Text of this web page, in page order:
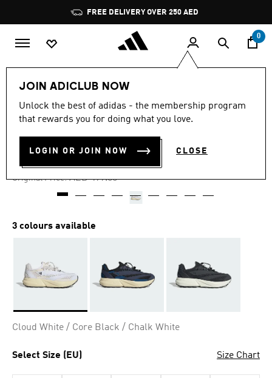
Pause
promotion
rotation
FREE DELIVERY OVER 250 AED
0
JOIN ADICLUB NOW
Unlock the best of adidas - the membership program
that rewards you for doing what you love.
LOGIN OR JOIN NOW CLOSE
-50%
out
stars,
value.
4.6 (21)
LIGHTBLAZE VISTA SHOES
AED 249.50
Original Price: Price reduced from
AED 499.00to
3 colours available
Cloud White / Core Black / Chalk White
Select Size (EU) Size Chart